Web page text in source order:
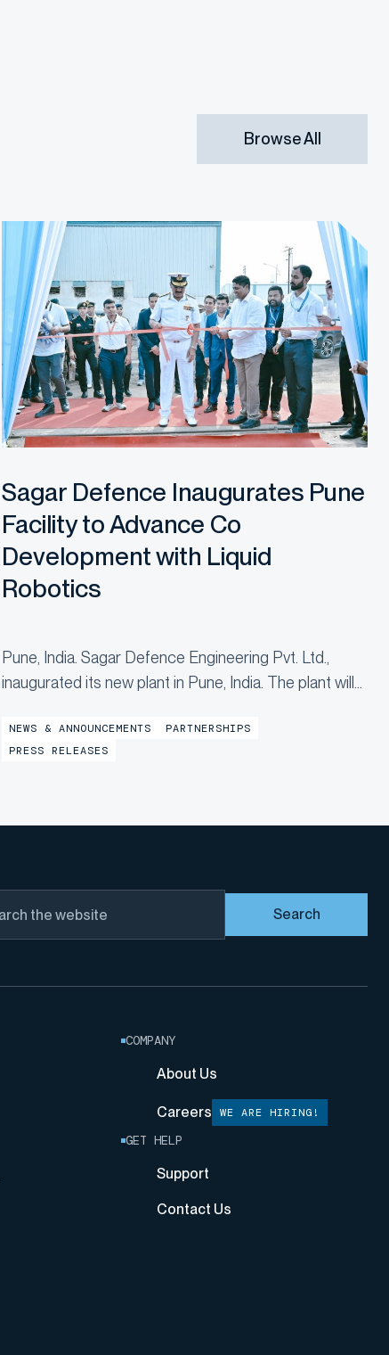
Browse All
Sagar Defence Inaugurates Pune
Facility to Advance Co
Development with Liquid
Robotics
Pune, India. Sagar Defence Engineering Pvt. Ltd.,
inaugurated its new plant in Pune, India. The plant will
marking a major step forward in the partnership with
Liquid Robotics, a...
NEWS & ANNOUNCEMENTS
PARTNERSHIPS
PRESS RELEASES
Search
COMPANY
About Us
Careers WE ARE HIRING!
GET HELP
Support
Contact Us